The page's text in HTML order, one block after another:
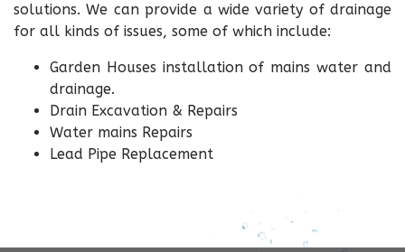
solutions. We can provide a wide variety of drainage
for all kinds of issues, some of which include:
Garden Houses installation of mains water and
drainage.
Drain Excavation & Repairs
Water mains Repairs
Lead Pipe Replacement